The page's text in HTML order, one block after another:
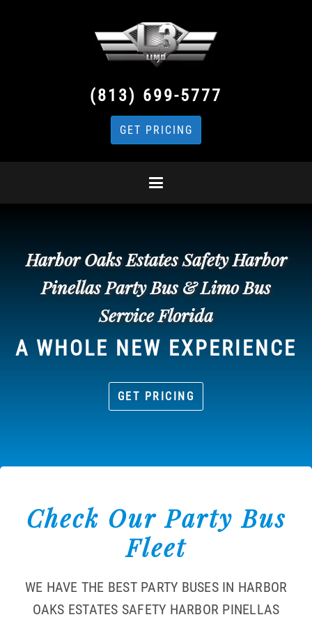
(813) 699-5777
GET PRICING
Harbor Oaks Estates Safety Harbor
Pinellas Party Bus & Limo Bus
Service Florida
A WHOLE NEW EXPERIENCE
GET PRICING
Check Our Party Bus
Fleet
WE HAVE THE BEST PARTY BUSES IN HARBOR
OAKS ESTATES SAFETY HARBOR PINELLAS